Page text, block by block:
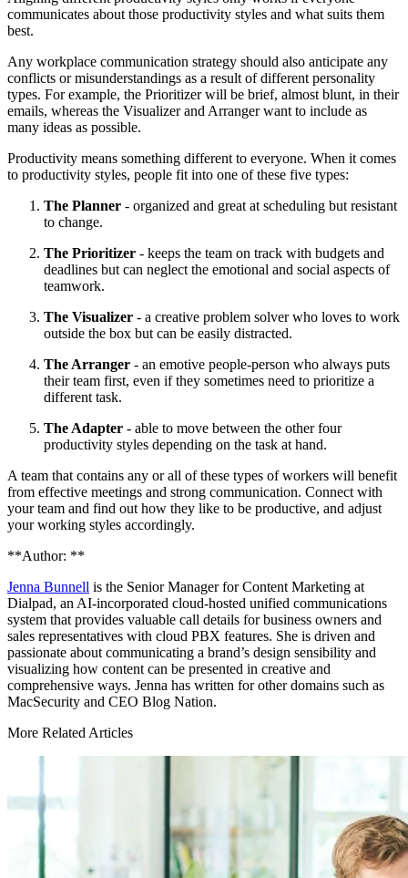
communicates about those productivity styles and what suits them
best.
Any workplace communication strategy should also anticipate any
conflicts or misunderstandings as a result of different personality
types. For example, the Prioritizer will be brief, almost blunt, in their
emails, whereas the Visualizer and Arranger want to include as
many ideas as possible.
Productivity means something different to everyone. When it comes
to productivity styles, people fit into one of these five types:
The Planner - organized and great at scheduling but resistant
to change.
The Prioritizer - keeps the team on track with budgets and
deadlines but can neglect the emotional and social aspects of
teamwork.
The Visualizer - a creative problem solver who loves to work
outside the box but can be easily distracted.
The Arranger - an emotive people-person who always puts
their team first, even if they sometimes need to prioritize a
different task.
The Adapter - able to move between the other four
productivity styles depending on the task at hand.
A team that contains any or all of these types of workers will benefit
from effective meetings and strong communication. Connect with
your team and find out how they like to be productive, and adjust
your working styles accordingly.
**Author: **
Jenna Bunnell is the Senior Manager for Content Marketing at
Dialpad, an AI-incorporated cloud-hosted unified communications
system that provides valuable call details for business owners and
sales representatives with cloud PBX features. She is driven and
passionate about communicating a brand’s design sensibility and
visualizing how content can be presented in creative and
comprehensive ways. Jenna has written for other domains such as
MacSecurity and CEO Blog Nation.
More Related Articles